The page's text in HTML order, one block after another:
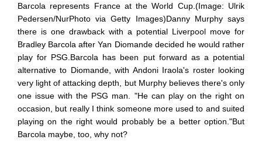
Barcola represents France at the World Cup.(Image: Ulrik
Pedersen/NurPhoto via Getty Images)Danny Murphy says
there is one drawback with a potential Liverpool move for
Bradley Barcola after Yan Diomande decided he would rather
play for PSG.Barcola has been put forward as a potential
alternative to Diomande, with Andoni Iraola's roster looking
very light of attacking depth, but Murphy believes there's only
one issue with the PSG man. "He can play on the right on
occasion, but really I think someone more used to and suited
playing on the right would probably be a better option."But
Barcola maybe, too, why not?